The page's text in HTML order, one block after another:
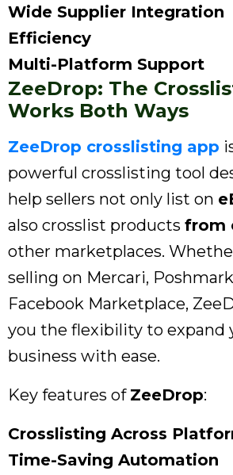
Wide Supplier Integration
Efficiency
Multi-Platform Support
ZeeDrop: The
Works Both Ways
ZeeDrop crosslisting app
powerful crosslisting tool
help sellers not only list on
also crosslist products from
other marketplaces.
selling on Mercari,
Facebook Marketplace,
you the flexibility to expand
business with ease.
Key features of ZeeDrop:
Crosslisting Across
Time-Saving Automation